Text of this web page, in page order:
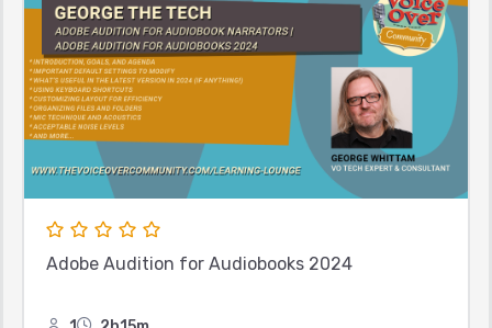
Adobe Audition for Audiobooks 2024